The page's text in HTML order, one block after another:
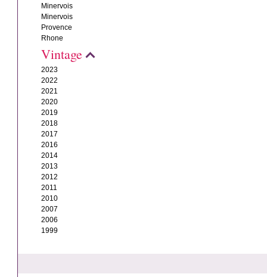
Minervois
Minervois
Provence
Rhone
Vintage
2023
2022
2021
2020
2019
2018
2017
2016
2014
2013
2012
2011
2010
2007
2006
1999